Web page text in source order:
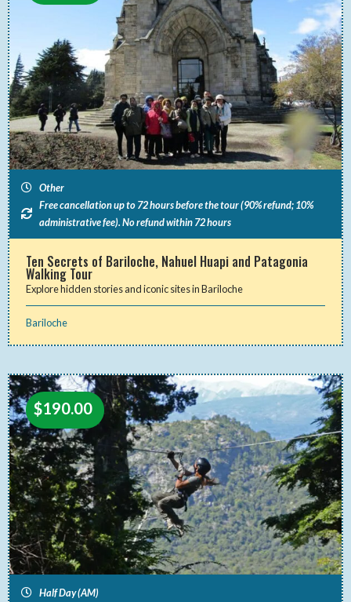
Other
Free cancellation up to 72 hours before the tour (90% refund; 10%
administrative fee). No refund within 72 hours
Ten Secrets of Bariloche, Nahuel Huapi and Patagonia
Walking Tour
Explore hidden stories and iconic sites in Bariloche
Bariloche
$190.00
Half Day (AM)